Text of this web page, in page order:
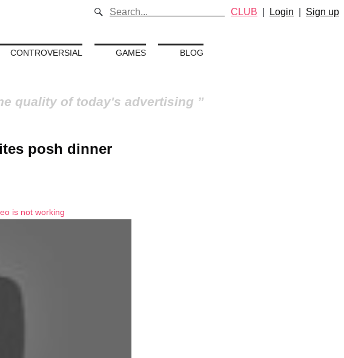
CONTROVERSIAL GAMES BLOG
quality of today's advertising
CLUB Login Sign up
posh dinner
is not working